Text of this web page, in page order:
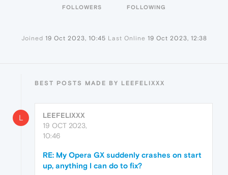
FOLLOWERS FOLLOWING
Joined 19 Oct 2023, 10:45 Last Online 19 Oct 2023, 12:38
BEST POSTS MADE BY LEEFELIXXX
L
LEEFELIXXX
19 OCT 2023,
10:46
RE: My Opera GX suddenly crashes on start
up, anything I can do to fix?